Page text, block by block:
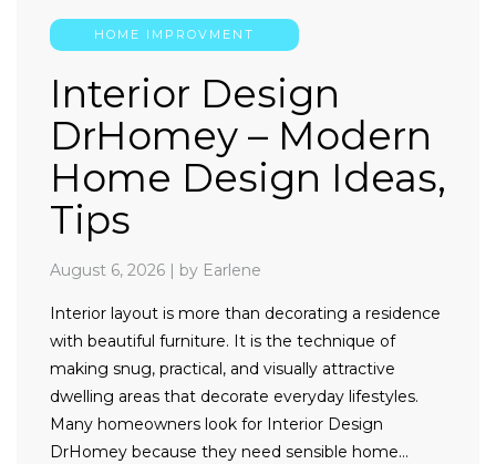
HOME IMPROVMENT
Interior Design
DrHomey – Modern
Home Design Ideas,
Tips
August 6, 2026 | by Earlene
Interior layout is more than decorating a residence
with beautiful furniture. It is the technique of
making snug, practical, and visually attractive
dwelling areas that decorate everyday lifestyles.
Many homeowners look for Interior Design
DrHomey because they need sensible home…